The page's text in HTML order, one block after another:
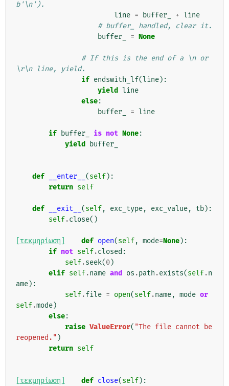
b'\n').
line = buffer_ + line
# buffer_ handled, clear it.
buffer_
= None
# If this is the end of a \n or
\r\n line, yield.
if endswith_lf(line):
yield line
else:
buffer_
= line
if buffer_ is not None:
yield
buffer_
def __enter__ (self):
return self
def __exit__ (self, exc_type, exc_value, tb):
self.close()
[τεκμηρίωση] def open(self, mode=None):
if not self.closed :
self.seek(0)
elif self.name and os .path .exists(self.n
ame):
self.file = open(self.name, mode or
self.mode)
else:
raise ValueError( "The file cannot be
reopened." )
return self
[τεκμηρίωση] def close(self):